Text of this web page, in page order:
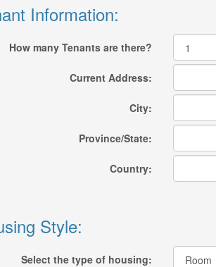
Information:
How many Tenants are there?
Current Address:
City:
Province/State:
Country:
Style:
Select the type of housing: